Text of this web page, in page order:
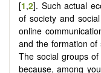
[1,2]. Such actual
of society and
online
and the formation
The social groups
because, among